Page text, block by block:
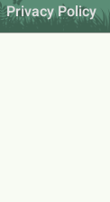
Privacy Policy